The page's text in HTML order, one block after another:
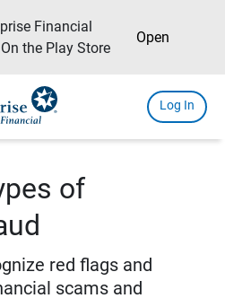
Financial
On the Play Store
Open
Log In
of
red flags and
scams and